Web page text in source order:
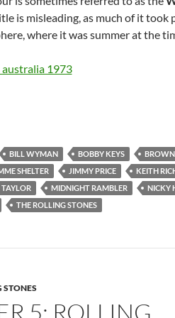
is misleading, as much of it took
where it was summer at the
24: The Rolling Stones played
BILL WYMAN BOBBY KEYS
SHELTER JIMMY PRICE
KEITH
MIDNIGHT RAMBLER
NICKY
THE ROLLING STONES
STONES
5: ROLLING